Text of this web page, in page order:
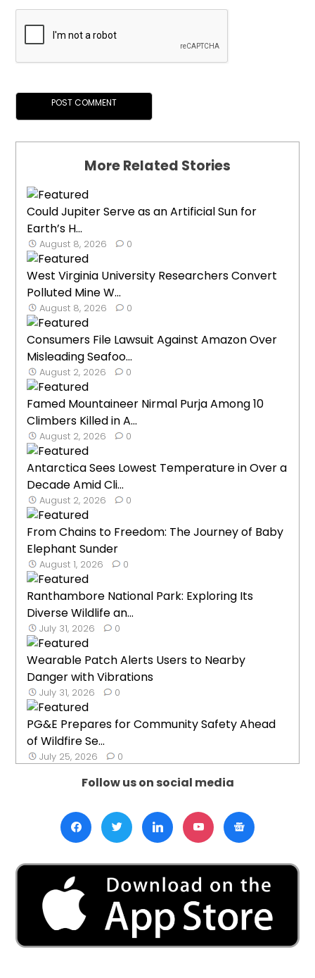
More Related Stories
Could Jupiter Serve as an Artificial Sun for
Earth’s H...
August 8, 2026 0
West Virginia University Researchers Convert
Polluted Mine W...
August 8, 2026 0
Consumers File Lawsuit Against Amazon Over
Misleading Seafoo...
August 2, 2026 0
Famed Mountaineer Nirmal Purja Among 10
Climbers Killed in A...
August 2, 2026 0
Antarctica Sees Lowest Temperature in Over a
Decade Amid Cli...
August 2, 2026 0
From Chains to Freedom: The Journey of Baby
Elephant Sunder
August 1, 2026 0
Ranthambore National Park: Exploring Its
Diverse Wildlife an...
July 31, 2026 0
Wearable Patch Alerts Users to Nearby
Danger with Vibrations
July 31, 2026 0
PG&E Prepares for Community Safety Ahead
of Wildfire Se...
July 25, 2026 0
Follow us on social media